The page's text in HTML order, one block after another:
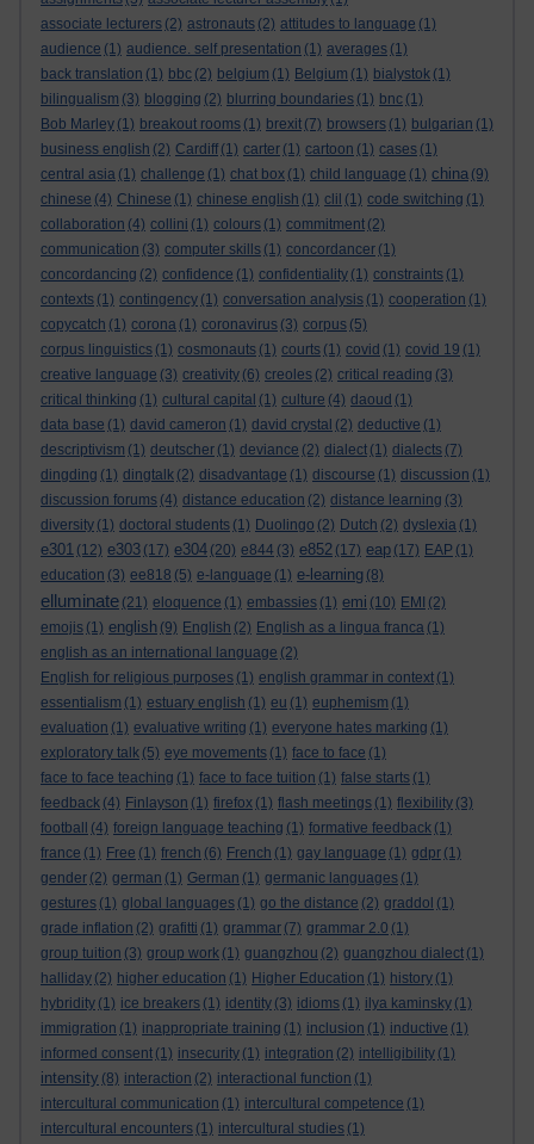
associate lecturers (2) astronauts (2) attitudes to language (1)
audience (1) audience. self presentation (1) averages (1)
back translation (1) bbc (2) belgium (1) Belgium (1) bialystok (1)
bilingualism (3) blogging (2) blurring boundaries (1) bnc (1)
Bob Marley (1) breakout rooms (1) brexit (7) browsers (1) bulgarian (1)
business english (2) Cardiff (1) carter (1) cartoon (1) cases (1)
central asia (1) challenge (1) chat box (1) child language (1) china (9)
chinese (4) Chinese (1) chinese english (1) clil (1) code switching (1)
collaboration (4) collini (1) colours (1) commitment (2)
communication (3) computer skills (1) concordancer (1)
concordancing (2) confidence (1) confidentiality (1) constraints (1)
contexts (1) contingency (1) conversation analysis (1) cooperation (1)
copycatch (1) corona (1) coronavirus (3) corpus (5)
corpus linguistics (1) cosmonauts (1) courts (1) covid (1) covid 19 (1)
creative language (3) creativity (6) creoles (2) critical reading (3)
critical thinking (1) cultural capital (1) culture (4) daoud (1)
data base (1) david cameron (1) david crystal (2) deductive (1)
descriptivism (1) deutscher (1) deviance (2) dialect (1) dialects (7)
dingding (1) dingtalk (2) disadvantage (1) discourse (1) discussion (1)
discussion forums (4) distance education (2) distance learning (3)
diversity (1) doctoral students (1) Duolingo (2) Dutch (2) dyslexia (1)
e301 (12) e303 (17) e304 (20) e844 (3) e852 (17) eap (17) EAP (1)
education (3) ee818 (5) e-language (1) e-learning (8)
elluminate (21) eloquence (1) embassies (1) emi (10) EMI (2)
emojis (1) english (9) English (2) English as a lingua franca (1)
english as an international language (2)
English for religious purposes (1) english grammar in context (1)
essentialism (1) estuary english (1) eu (1) euphemism (1)
evaluation (1) evaluative writing (1) everyone hates marking (1)
exploratory talk (5) eye movements (1) face to face (1)
face to face teaching (1) face to face tuition (1) false starts (1)
feedback (4) Finlayson (1) firefox (1) flash meetings (1) flexibility (3)
football
(4) foreign language teaching (1) formative feedback (1)
france (1) Free (1) french (6) French (1) gay language (1) gdpr (1)
gender (2) german (1) German (1) germanic languages (1)
gestures (1) global languages (1) go the distance (2) graddol (1)
grade inflation (2) grafitti (1) grammar (7) grammar 2.0 (1)
group tuition (3) group work (1) guangzhou (2) guangzhou dialect (1)
halliday (2) higher education (1) Higher Education (1) history (1)
hybridity (1) ice breakers (1) identity (3) idioms (1) ilya kaminsky (1)
immigration (1) inappropriate training (1) inclusion (1) inductive (1)
informed consent (1) insecurity (1) integration (2) intelligibility (1)
intensity (8) interaction (2) interactional function (1)
intercultural communication (1) intercultural competence (1)
intercultural encounters (1) intercultural studies (1)